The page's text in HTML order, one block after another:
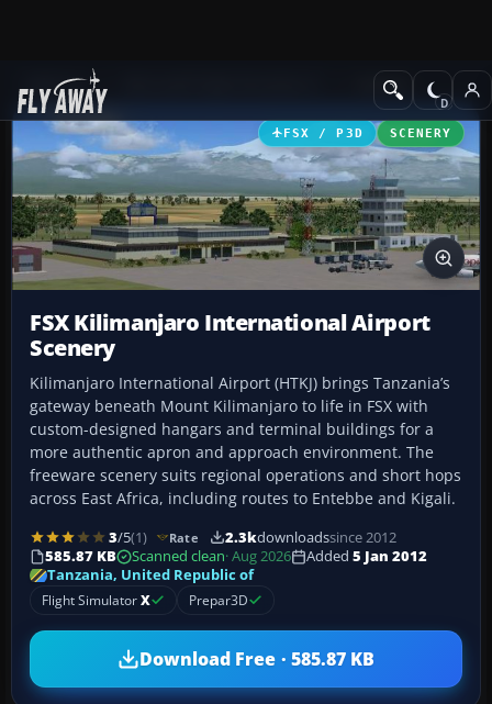
Add-ons Scenery
FSX / P3D SCENERY
FSX Kilimanjaro International Airport
Scenery
Kilimanjaro International Airport (HTKJ) brings Tanzania’s
gateway beneath Mount Kilimanjaro to life in FSX with
custom-designed hangars and terminal buildings for a
more authentic apron and approach environment. The
freeware scenery suits regional operations and short hops
across East Africa, including routes to Entebbe and Kigali.
3/5(1) Rate 2.3kdownloadssince 2012
585.87 KB
Scanned clean· Aug 2026 Added 5 Jan 2012
Tanzania, United Republic of
Flight SimulatorX Prepar3D
Download Free · 585.87 KB